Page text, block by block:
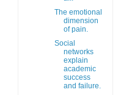
The emotional
dimension
of pain.
Social
networks
explain
academic
success
and failure.